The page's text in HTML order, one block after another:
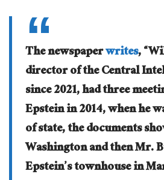
The newspaperwrites,
director of the Central
since 2021, had three
Epstein in 2014, when he
of state, the documents
Washington and then Mr.
Epstein’s townhouse in